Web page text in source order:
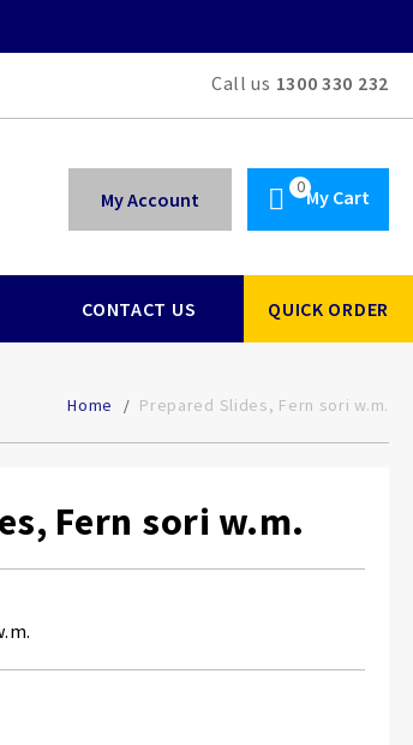
Call us 1300 330 232
My Cart
My Account
CONTACT US QUICK ORDER
Home Prepared Slides, Fern sori w.m.
Fern sori w.m.